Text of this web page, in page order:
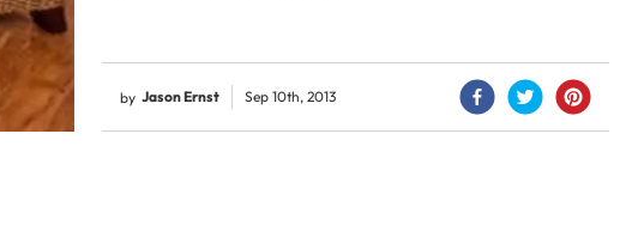
by Jason Ernst Sep 10th, 2013